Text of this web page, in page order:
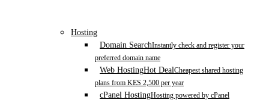
Hosting
Domain SearchInstantly check and register your
preferred domain name
Web HostingHot DealCheapest shared hosting
plans from KES 2,500 per year
cPanel HostingHosting powered by cPanel